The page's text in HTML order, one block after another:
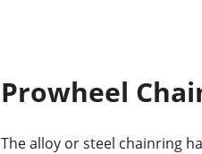
Prowheel
The alloy or steel chainring